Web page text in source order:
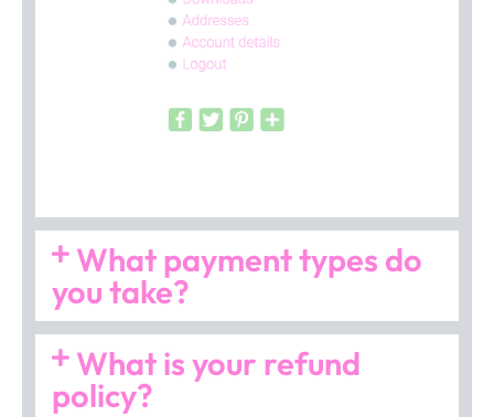
What payment types do
you take?
What is your refund
policy?